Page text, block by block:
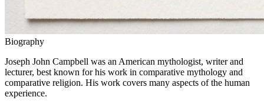
Biography
Joseph John Campbell was an American mythologist, writer and
lecturer, best known for his work in comparative mythology and
comparative religion. His work covers many aspects of the human
experience.